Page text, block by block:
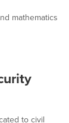
mathematics
to civil